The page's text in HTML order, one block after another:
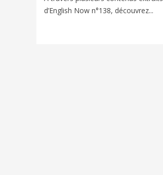
d’English Now n°138, découvrez...